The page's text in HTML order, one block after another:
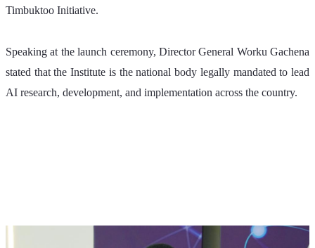
Timbuktoo Initiative.
Speaking at the launch ceremony, Director General Worku Gachena
stated that the Institute is the national body legally mandated to lead
AI research, development, and implementation across the country.